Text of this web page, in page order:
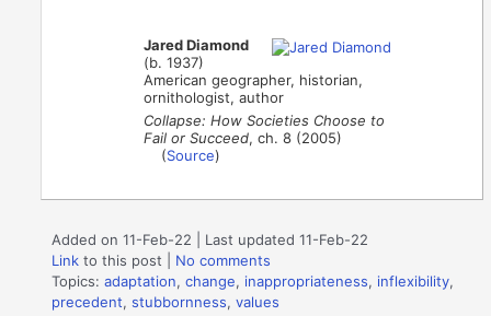
Jared Diamond
(b. 1937)
American geographer, historian,
ornithologist, author
Collapse: How Societies Choose to
Fail or Succeed, ch. 8 (2005)
(Source)
Added on 11-Feb-22 | Last updated 11-Feb-22
Link to this post
No comments
Topics:adaptation,change, inappropriateness, inflexibility,
precedent,stubbornness,values